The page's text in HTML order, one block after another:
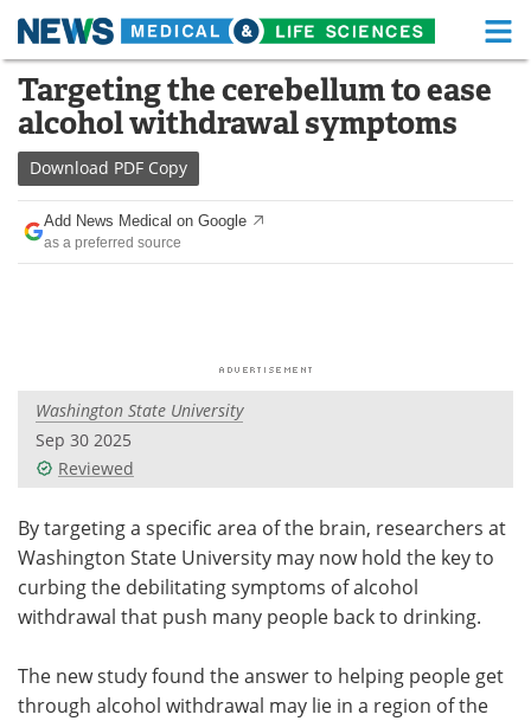
Skip
content
Medical Home Life Sciences Home
About Functional Food
News Health A-Z
Drugs
Posters
Videos
Health & Personal Care Contact
Meet the Team Advertise
Search Become a Member
Targeting the cerebellum to ease
alcohol withdrawal symptoms
Download PDF Copy
Add News Medical on Google
as a preferred source
Washington State University
Sep 30 2025
Reviewed
By targeting a specific area of the brain, researchers at
Washington State University may now hold the key to
curbing the debilitating symptoms of alcohol
withdrawal that push many people back to drinking.
The new study found the answer to helping people get
through alcohol withdrawal may lie in a region of the